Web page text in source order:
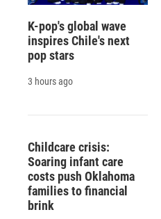
K-pop's global wave
inspires Chile's next
pop stars
3 hours ago
Childcare crisis:
Soaring infant care
costs push Oklahoma
families to financial
brink